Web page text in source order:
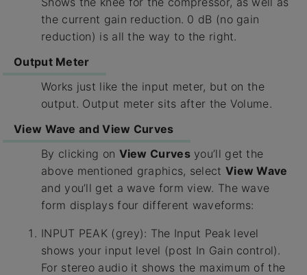
the current gain reduction. 0 dB (no gain
reduction) is all the way to the right.
Output Meter
Works just like the input meter, but on the
output. Output meter sits after the Volume.
View Wave and View Curves
By clicking on View Curvesyou’ll get the
above mentioned graphics, select View Wave
and you’ll get a wave form view. The wave
form displays four different waveforms:
INPUT PEAK (grey): The Input Peak level
shows your input level (post In Gain control).
For stereo audio it shows the maximum of the